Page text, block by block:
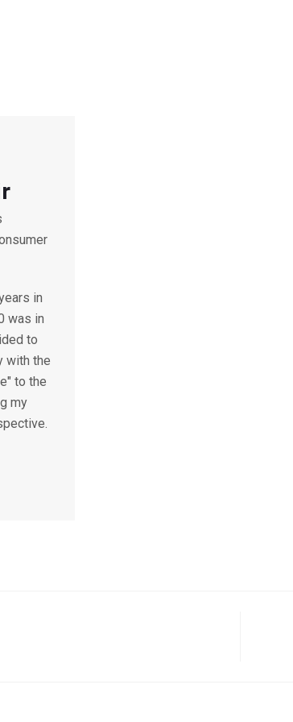
in
was in
to
with the
to the
my